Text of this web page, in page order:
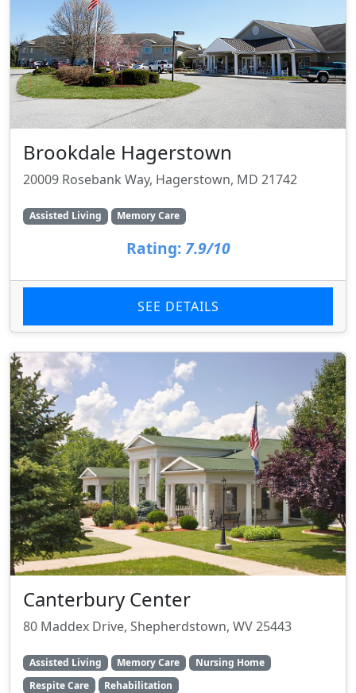
Brookdale Hagerstown
20009 Rosebank Way, Hagerstown, MD 21742
Assisted Living Memory Care
Rating: 7.9/10
SEE DETAILS
Canterbury Center
80 Maddex Drive, Shepherdstown, WV 25443
Assisted Living Memory Care
Nursing Home
Respite Care
Rehabilitation